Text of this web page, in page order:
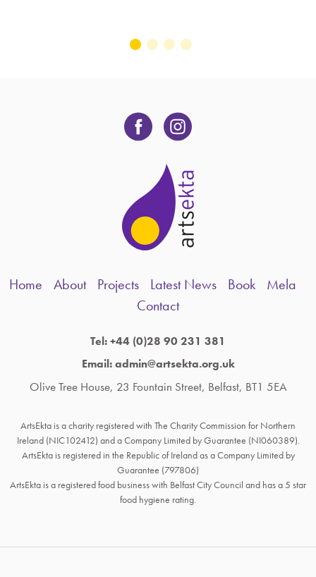
Home About Projects Latest News Book
Mela
Contact
Tel: +44 (0)28 90 231 381
Email: admin@artsekta.org.uk
Olive Tree House, 23 Fountain Street, Belfast, BT1 5EA
ArtsEkta is a charity registered with The Charity Commission for Northern
Ireland (NIC102412) and a Company Limited by Guarantee (NI060389).
ArtsEkta is registered in the Republic of Ireland as a Company Limited by
Guarantee (797806)
ArtsEkta is a registered food business with Belfast City Council and has a 5 star
food hygiene rating.